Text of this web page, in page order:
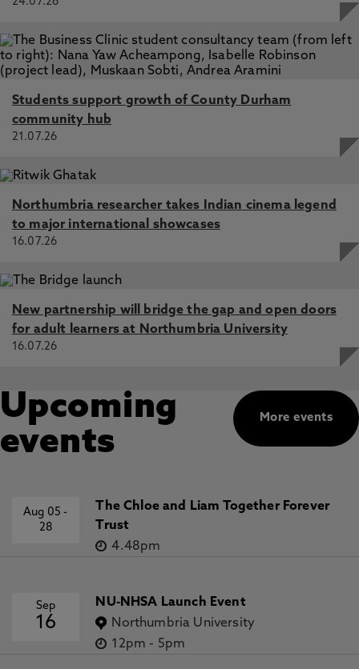
Students support growth of County Durham
community hub
21.07.26
Northumbria researcher takes Indian cinema legend
to major international showcases
16.07.26
New partnership will bridge the gap and open doors
for adult learners at Northumbria University
16.07.26
More events
Upcoming
events
Aug 05-
28
The Chloe and Liam Together Forever
Trust
4.48pm
Sep
16
NU-NHSA Launch Event
Northumbria University
12pm - 5pm